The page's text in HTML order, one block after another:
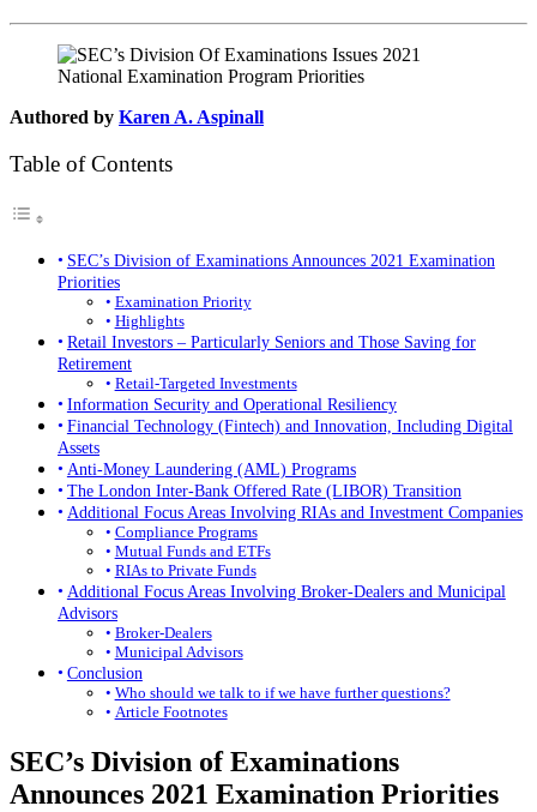
Authored by Karen A. Aspinall
Table of Contents
SEC’s Division of Examinations Announces 2021 Examination
Priorities
Examination Priority
Highlights
Retail Investors – Particularly Seniors and Those Saving for
Retirement
Retail-Targeted Investments
Information Security and Operational Resiliency
Financial Technology (Fintech) and Innovation, Including Digital
Assets
Anti-Money Laundering (AML) Programs
The London Inter-Bank Offered Rate (LIBOR) Transition
Additional Focus Areas Involving RIAs and Investment Companies
Compliance Programs
Mutual Funds and ETFs
RIAs to Private Funds
Additional Focus Areas Involving Broker-Dealers and Municipal
Advisors
Broker-Dealers
Municipal Advisors
Conclusion
Who should we talk to if we have further questions?
Article Footnotes
SEC’s Division of Examinations
Announces 2021 Examination Priorities